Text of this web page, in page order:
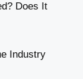
Does It
Industry